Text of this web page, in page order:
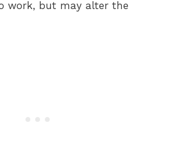
work, but may alter the